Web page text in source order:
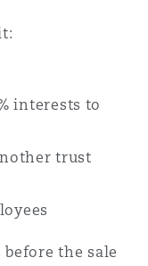
interests to
trust
the sale